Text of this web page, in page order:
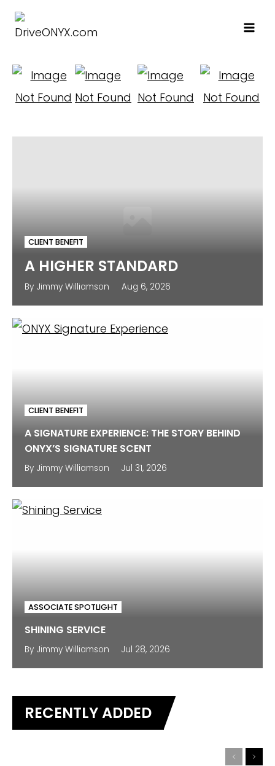
Skip
CLIENT BENEFIT
A HIGHER STANDARD
By Jimmy Williamson Aug 6, 2026
CLIENT BENEFIT
A SIGNATURE EXPERIENCE: THE STORY BEHIND
ONYX’S SIGNATURE SCENT
By Jimmy Williamson Jul 31, 2026
ASSOCIATE SPOTLIGHT
SHINING SERVICE
By Jimmy Williamson Jul 28, 2026
RECENTLY ADDED
Previous
Next